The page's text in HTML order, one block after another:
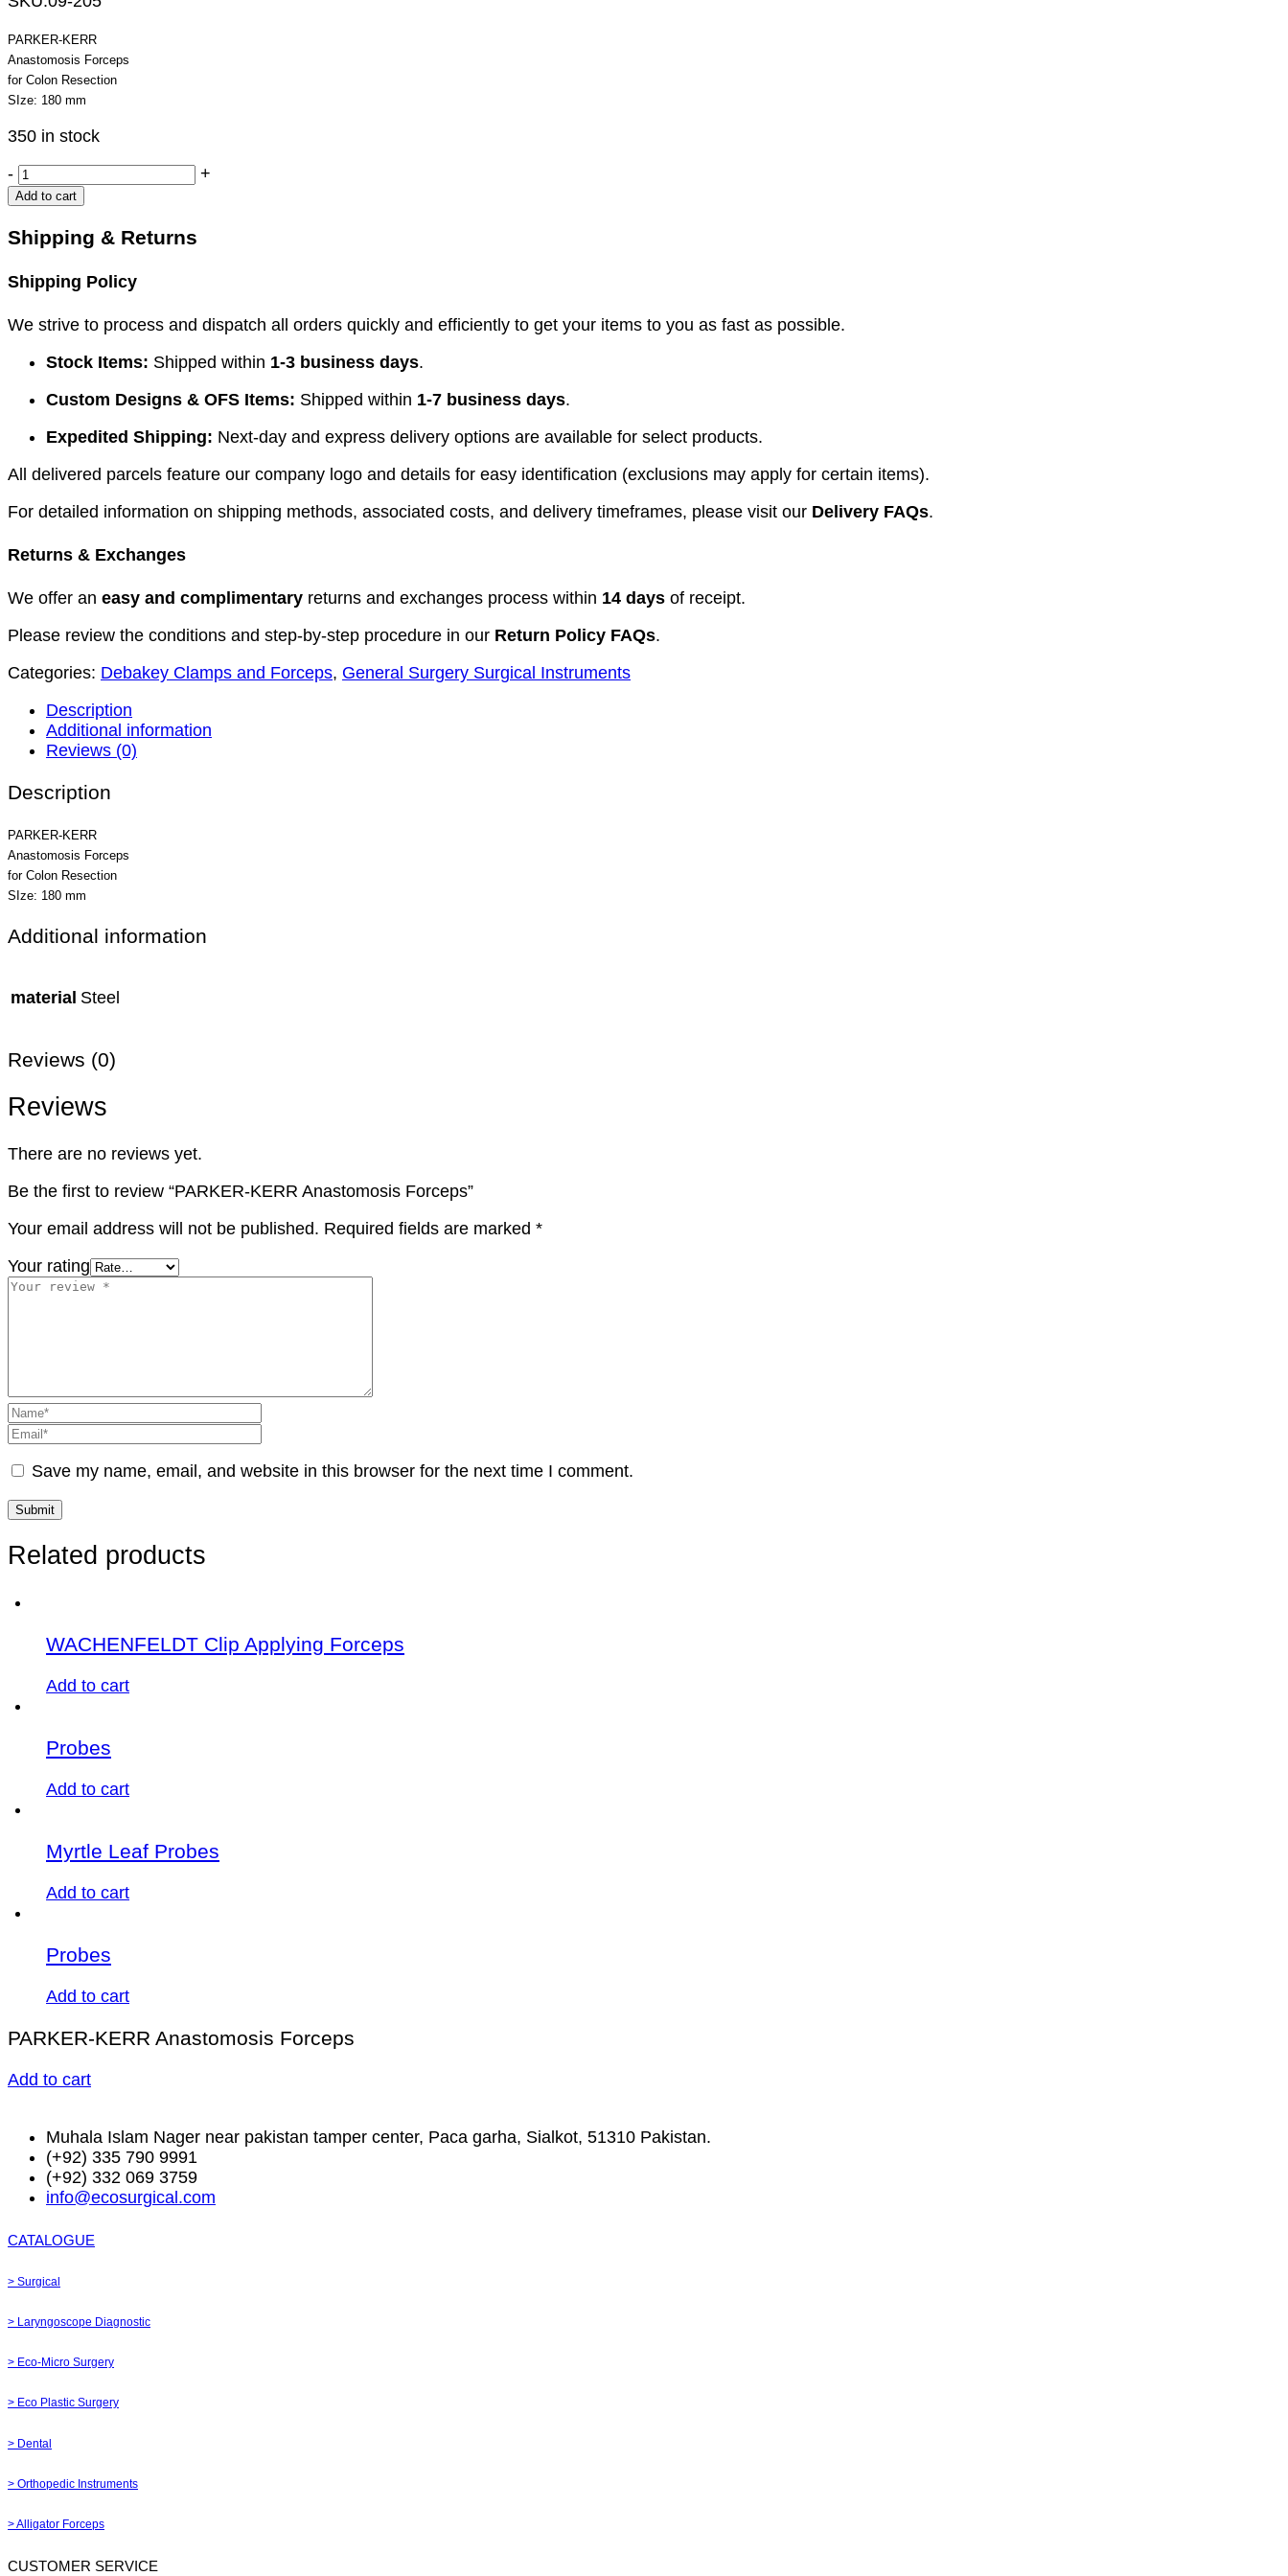
PARKER-KERR
Anastomosis Forceps
for Colon Resection
SIze: 180 mm
350 in stock
- PARKER-
KERR
Anastomosis
Forceps
quantity
+
Add to cart
Shipping & Returns
Shipping Policy
We strive to process and dispatch all orders quickly and efficiently to get your items to you as fast as possible.
Stock Items: Shipped within 1-3 business days.
Custom Designs & OFS Items: Shipped within 1-7 business days.
Expedited Shipping: Next-day and express delivery options are available for select products.
All delivered parcels feature our company logo and details for easy identification (exclusions may apply for certain items).
For detailed information on shipping methods, associated costs, and delivery timeframes, please visit our Delivery FAQs.
Returns & Exchanges
We offer an easy and complimentary returns and exchanges process within 14 days of receipt.
Please review the conditions and step-by-step procedure in our Return Policy FAQs.
Categories: Debakey Clamps and Forceps, General Surgery Surgical Instruments
Description
Additional information
Reviews (0)
Description
PARKER-KERR
Anastomosis Forceps
for Colon Resection
SIze: 180 mm
Additional information
material Steel
Reviews (0)
Reviews
There are no reviews yet.
Be the first to review “PARKER-KERR Anastomosis Forceps”
Your email address will not be published. Required fields are marked *
Your rating
Save my name, email, and website in this browser for the next time I comment.
Related products
WACHENFELDT Clip Applying Forceps
Add to cart
Probes
Add to cart
Myrtle Leaf Probes
Add to cart
Probes
Add to cart
PARKER-KERR Anastomosis Forceps
Add to cart
Muhala Islam Nager near pakistan tamper center, Paca garha, Sialkot, 51310 Pakistan.
(+92) 335 790 9991
(+92) 332 069 3759
info@ecosurgical.com
CATALOGUE
> Surgical
> Laryngoscope Diagnostic
> Eco-Micro Surgery
> Eco Plastic Surgery
> Dental
> Orthopedic Instruments
> Alligator Forceps
CUSTOMER SERVICE